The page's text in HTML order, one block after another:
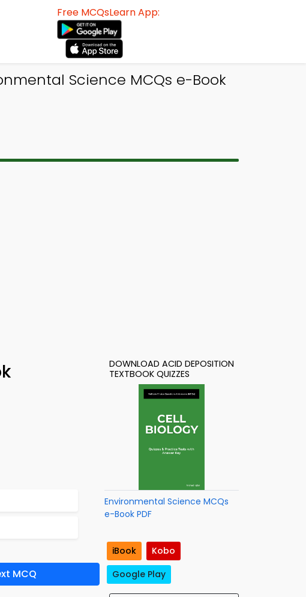
Free MCQsLearn App:
Science MCQs e-Book
MCQ
DOWNLOAD ACID DEPOSITION
TEXTBOOK QUIZZES
Environmental Science MCQs
e-Book PDF
iBook
Kobo
Google Play